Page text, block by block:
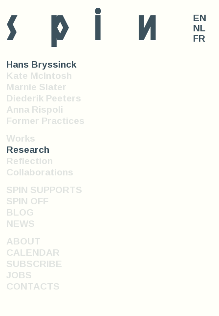
s p i n
Hans Bryssinck
Kate McIntosh
Marnie Slater
Diederik Peeters
Anna Rispoli
Former Practices
Works
Research
Reflection
Collaborations
SPIN SUPPORTS
SPIN OFF
BLOG
NEWS
ABOUT
CALENDAR
SUBSCRIBE
JOBS
CONTACTS
EN
NL
FR